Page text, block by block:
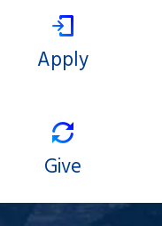
Apply
Give